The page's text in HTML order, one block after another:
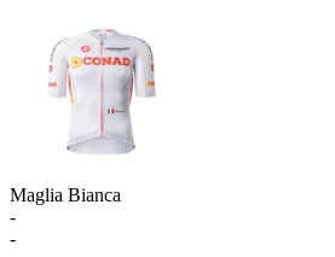
Maglia Bianca
-
-